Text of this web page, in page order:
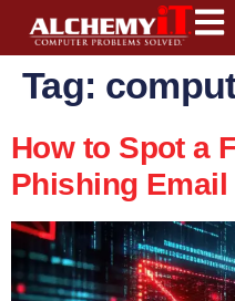
content
Tag:
How to Spot a
Phishing Email